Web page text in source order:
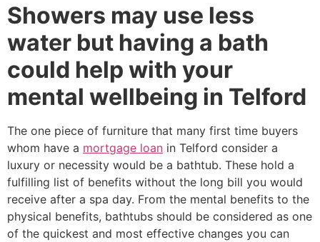
Showers may use less
water but having a bath
could help with your
mental wellbeing in Telford
The one piece of furniture that many first time buyers
whom have a mortgage loan in Telford consider a
luxury or necessity would be a bathtub. These hold a
fulfilling list of benefits without the long bill you would
receive after a spa day. From the mental benefits to the
physical benefits, bathtubs should be considered as one
of the quickest and most effective changes you can